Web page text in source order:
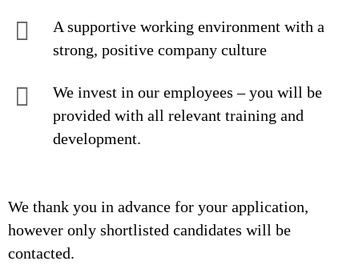
A supportive working environment with a
strong, positive company culture
We invest in our employees – you will be
provided with all relevant training and
development.
We thank you in advance for your application,
however only shortlisted candidates will be
contacted.